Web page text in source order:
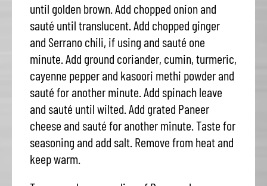
until golden brown. Add chopped onion and
sauté until translucent. Add chopped ginger
and Serrano chili, if using and sauté one
minute. Add ground coriander, cumin, turmeric,
cayenne pepper and kasoori methi powder and
sauté for another minute. Add spinach leave
and sauté until wilted. Add grated Paneer
cheese and sauté for another minute. Taste for
seasoning and add salt. Remove from heat and
keep warm.